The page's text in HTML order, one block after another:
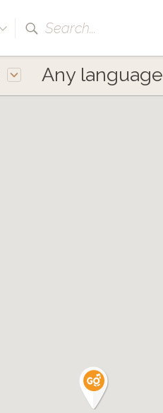
Search...
Any language